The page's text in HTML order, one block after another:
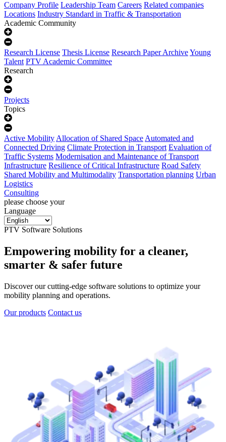
Company Profile Leadership Team Careers Related companies
Locations Industry Standard in Traffic & Transportation
Academic Community
Research License Thesis License Research Paper ArchiveYoung
Talent PTV Academic Committee
Research
Projects
Topics
Active MobilityAllocation of Shared SpaceAutomated and
Connected Driving Climate Protection in Transport Evaluation of
Traffic Systems Modernisation and Maintenance of Transport
Infrastructure Resilience of Critical Infrastructure Road Safety
Shared Mobility and Multimodality Transportation planning Urban
Logistics
Consulting
please choose your
Language
PTV Software Solutions
Empowering mobility for a cleaner,
smarter & safer future
Discover our cutting-edge software solutions to optimize your
mobility planning and operations.
Our products Contact us